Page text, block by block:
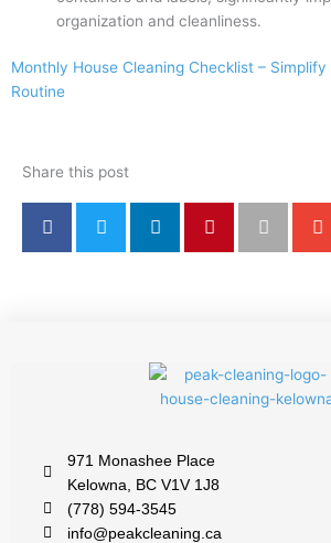
organization and cleanliness.
Monthly House Cleaning Checklist –
Routine
Share this post
971 Monashee Place
Kelowna, BC V1V 1J8
(778) 594-3545
info@peakcleaning.ca